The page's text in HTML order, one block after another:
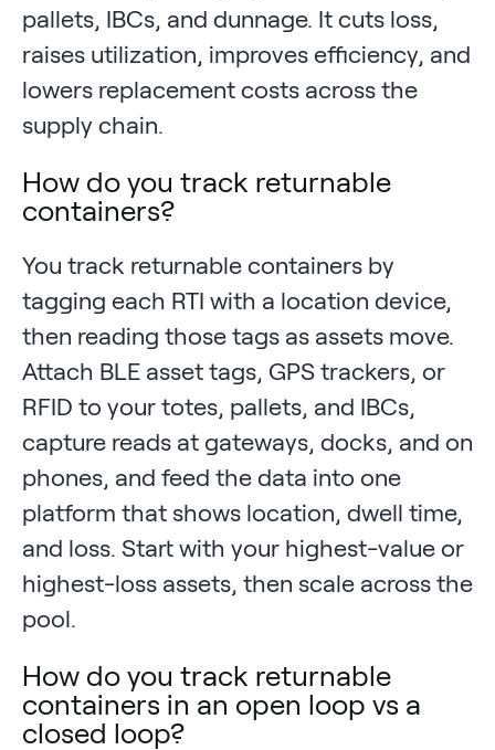
pallets, IBCs, and dunnage. It cuts loss,
raises utilization, improves efficiency, and
lowers replacement costs across the
supply chain.
How do you track returnable
containers?
You track returnable containers by
tagging each RTI with a location device,
then reading those tags as assets move.
Attach BLE asset tags, GPS trackers, or
RFID to your totes, pallets, and IBCs,
capture reads at gateways, docks, and on
phones, and feed the data into one
platform that shows location, dwell time,
and loss. Start with your highest-value or
highest-loss assets, then scale across the
pool.
How do you track returnable
containers in an open loop vs a
closed loop?